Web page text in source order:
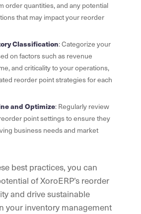
order quantities, and any potential
that may impact your reorder
Classification: Categorize your
on factors such as revenue
and criticality to your operations,
reorder point strategies for each
and Optimize: Regularly review
point settings to ensure they
business needs and market
best practices, you can
of XoroERP’s reorder
and drive sustainable
your inventory management